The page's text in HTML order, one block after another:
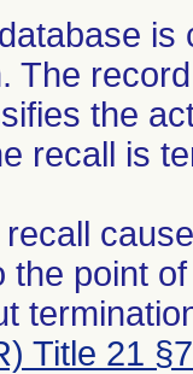
The
the
recall is
the point
Title 21